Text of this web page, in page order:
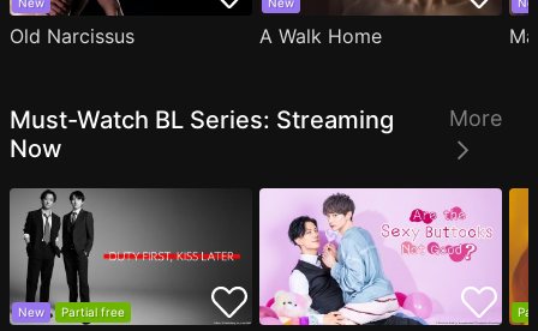
Old Narcissus A Walk Home
Must-Watch BL Series: Streaming
Now
More
New Partial free